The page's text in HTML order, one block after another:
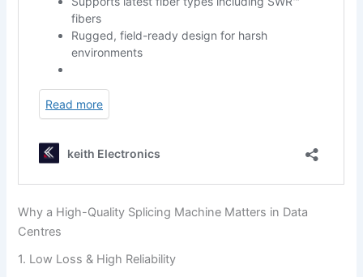
Why a High-Quality Splicing Machine Matters in Data
Centres
1. Low Loss & High Reliability